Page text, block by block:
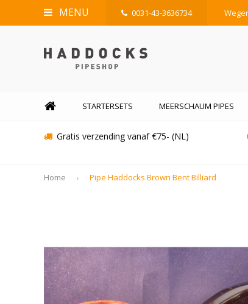
MENU 0031-43-3636734
STARTERSETS MEERSCHAUM PIPES
Gratis verzending vanaf €75- (NL)
Home Pipe Haddocks Brown Bent Billiard